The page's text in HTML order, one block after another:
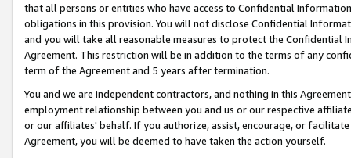
that all persons or entities who have access to Confidential
obligations in this provision. You will not disclose Confidential
and you will take all reasonable measures to protect the Confidential
Agreement. This restriction will be in addition to the terms of any
term of the Agreement and 5 years after termination.
You and we are independent contractors, and nothing in this
employment relationship between you and us or our respective
or our affiliates' behalf. If you authorize, assist, encourage, or
Agreement, you will be deemed to have taken the action yourself.